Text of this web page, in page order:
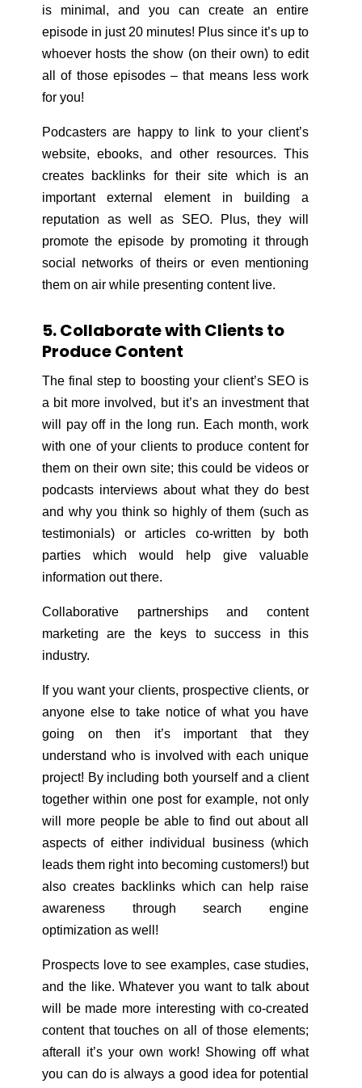
is minimal, and you can create an entire
episode in just 20 minutes! Plus since it’s up to
whoever hosts the show (on their own) to edit
all of those episodes – that means less work
for you!
Podcasters are happy to link to your client’s
website, ebooks, and other resources. This
creates backlinks for their site which is an
important external element in building a
reputation as well as SEO. Plus, they will
promote the episode by promoting it through
social networks of theirs or even mentioning
them on air while presenting content live.
5. Collaborate with Clients to
Produce Content
The final step to boosting your client’s SEO is
a bit more involved, but it’s an investment that
will pay off in the long run. Each month, work
with one of your clients to produce content for
them on their own site; this could be videos or
podcasts interviews about what they do best
and why you think so highly of them (such as
testimonials) or articles co-written by both
parties which would help give valuable
information out there.
Collaborative partnerships and content
marketing are the keys to success in this
industry.
If you want your clients, prospective clients, or
anyone else to take notice of what you have
going on then it’s important that they
understand who is involved with each unique
project! By including both yourself and a client
together within one post for example, not only
will more people be able to find out about all
aspects of either individual business (which
leads them right into becoming customers!) but
also creates backlinks which can help raise
awareness through search engine
optimization as well!
Prospects love to see examples, case studies,
and the like. Whatever you want to talk about
will be made more interesting with co-created
content that touches on all of those elements;
afterall it’s your own work! Showing off what
you can do is always a good idea for potential